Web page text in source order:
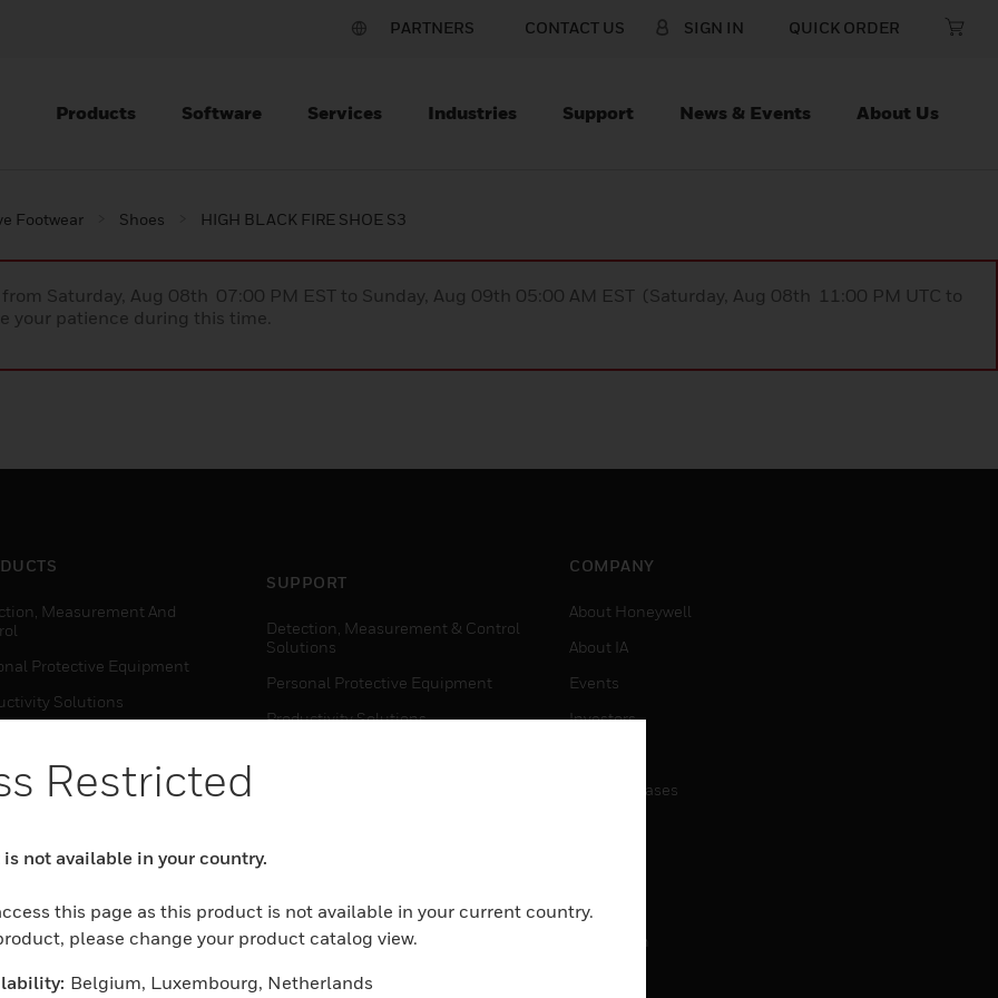
PARTNERS CONTACT US SIGN IN QUICK ORDER
Products Software Services Industries Support News & Events About Us
Footwear Shoes HIGH BLACK FIRE SHOE S3
Saturday, Aug 08th 07:00 PM EST to Sunday, Aug 09th 05:00 AM EST (Saturday, Aug 08th 11:00 PM UTC to
your patience during this time.
Measurement And
Protective Equipment
Solutions
Energy
SUPPORT
Detection, Measurement & Control
Solutions
Personal Protective Equipment
Productivity Solutions
Personal Protective Equipment
Productivity Solutions
Sensing Solutions
COMPANY
About Honeywell
About IA
Events
Investors
Press Releases
Careers
Job Search
Restricted
not available in your country.
this page as this product is not available in your current country.
please change your product catalog view.
Belgium, Luxembourg, Netherlands